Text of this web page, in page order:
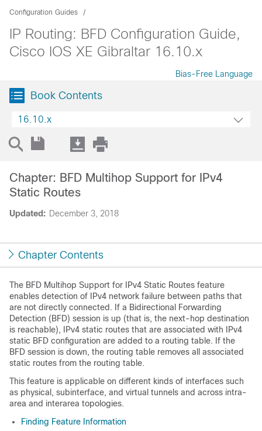
Configuration Guides
IP Routing: BFD Configuration Guide,
Cisco IOS XE Gibraltar 16.10.x
Bias-Free Language
Book Contents
16.10.x
Updated: December 3, 2018
Chapter: BFD Multihop Support for IPv4
Static Routes
Chapter Contents
The BFD Multihop Support for IPv4 Static Routes feature
enables detection of IPv4 network failure between paths that
are not directly connected. If a Bidirectional Forwarding
Detection (BFD) session is up (that is, the next-hop destination
is reachable), IPv4 static routes that are associated with IPv4
static BFD configuration are added to a routing table. If the
BFD session is down, the routing table removes all associated
static routes from the routing table.
This feature is applicable on different kinds of interfaces such
as physical, subinterface, and virtual tunnels and across intra-
area and interarea topologies.
Finding Feature Information